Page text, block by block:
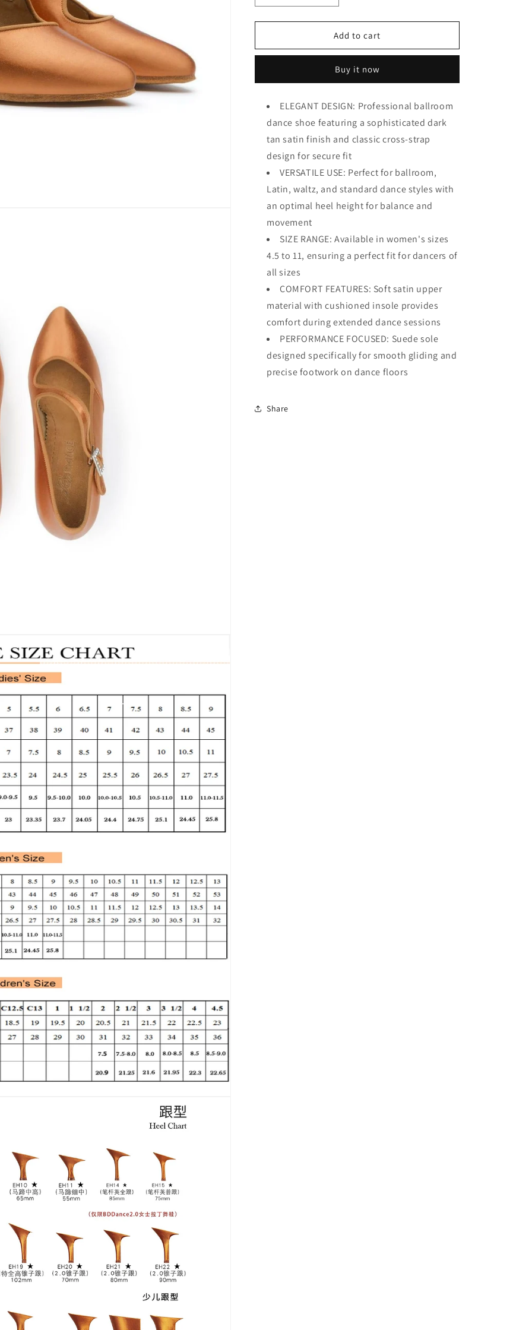
quantity
for
Dance
Dance
Elegant
Standard
Waltz
for
Women
Pumps
Satin
#149
quantity
for
BD
Dance
Ballroom
Dance
Elegant
Standard
Waltz
for
Women
Pumps
#149
Add to cart
Buy it now
ELEGANT DESIGN: Professional ballroom
dance shoe featuring a sophisticated dark
tan satin finish and classic cross-strap
design for secure fit
VERSATILE USE: Perfect for ballroom,
Latin, waltz, and standard dance styles with
an optimal heel height for balance and
movement
SIZE RANGE: Available in women's sizes
4.5 to 11, ensuring a perfect fit for dancers of
all sizes
COMFORT FEATURES: Soft satin upper
material with cushioned insole provides
comfort during extended dance sessions
PERFORMANCE FOCUSED: Suede sole
designed specifically for smooth gliding and
precise footwork on dance floors
Share